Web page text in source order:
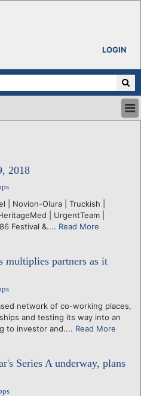
LOGIN
2018
| Novion-Olura | Truckish |
| UrgentTeam |
Festival &.... Read More
multiplies partners as it
network of co-working places,
and testing its way into an
to investor and.... Read More
Series A underway, plans